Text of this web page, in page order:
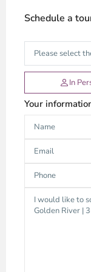
Schedule a
In
Your